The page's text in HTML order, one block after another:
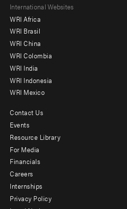
Footer
menu
-
Offices
International Websites
WRI Africa
WRI Brasil
WRI China
WRI Colombia
WRI India
WRI Indonesia
WRI Mexico
Footer
menu
-
Additional
Contact Us
Events
Resource Library
For Media
Financials
Careers
Internships
Privacy Policy